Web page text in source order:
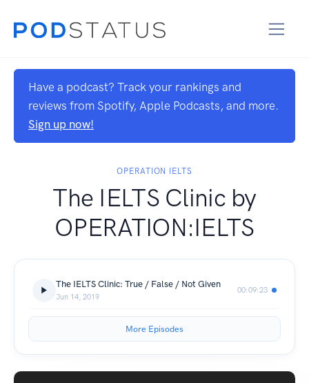
Have a podcast? Track your rankings and
reviews from Spotify, Apple Podcasts, and more.
Sign up now!
OPERATION IELTS
The IELTS Clinic by
OPERATION:IELTS
The IELTS Clinic: True / False / Not Given
Jun 14, 2019
00:09:23
More Episodes